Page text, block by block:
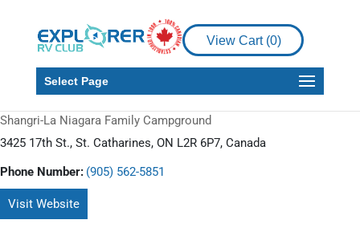
View Cart (0)
Select Page
Shangri-La Niagara Family Campground
3425 17th St., St. Catharines, ON L2R 6P7, Canada
Phone Number: (905) 562-5851
Visit Website